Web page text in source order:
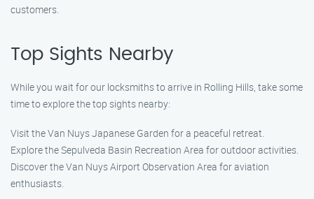
customers.
Top Sights Nearby
While you wait for our locksmiths to arrive in Rolling Hills, take some
time to explore the top sights nearby:
Visit the Van Nuys Japanese Garden for a peaceful retreat.
Explore the Sepulveda Basin Recreation Area for outdoor activities.
Discover the Van Nuys Airport Observation Area for aviation
enthusiasts.